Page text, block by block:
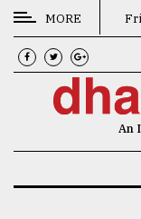
CATEGORIES
News
MORE
An